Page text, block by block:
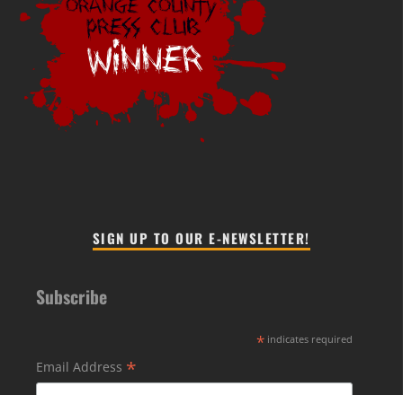
SIGN UP TO OUR E-NEWSLETTER!
Subscribe
* indicates required
Email Address *